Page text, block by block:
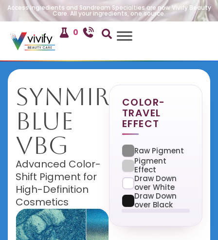
Access Ingredients and Sandream Specialties are now Vivify Beauty
Care. All your ingredients, one source.
0
SynMira
Blue
VBG
Advanced Color-
Shift Pigment for
High-Definition
Cosmetics
COLOR-
TRAVEL
EFFECT
Raw Pigment
Pigment
Effect
Draw Down
over White
Draw Down
over Black